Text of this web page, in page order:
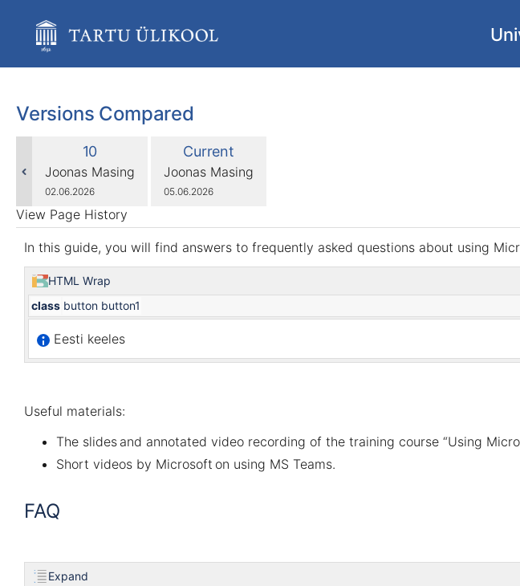
assistive.skiplink.to.breadcrumbs
assistive.skiplink.to.action.menu
assistive.skiplink.to.quick.search
Versions Compared
Old
Version
10
changes.mady.by.user
Joonas Masing
Saved
on
02.06.2026
comparedNew
Version
Current
changes.mady.by.user
Joonas Masing
Saved
05.06.2026
View Page History
In this guide, you will find answers to frequently asked questions about using
HTML Wrap
class button button1
Eesti keeles
Useful materials:
The slides and annotated video recording of the training course “Using
Short videos by Microsoft on using MS Teams.
FAQ
Expand